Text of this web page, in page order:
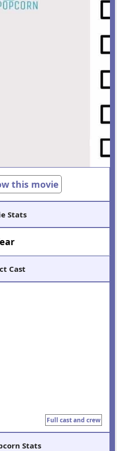
this movie
Stats
Cast
Full cast and crew
Stats